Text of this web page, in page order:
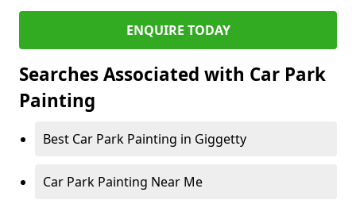
ENQUIRE TODAY
Searches Associated with Car Park
Painting
Best Car Park Painting in Giggetty
Car Park Painting Near Me